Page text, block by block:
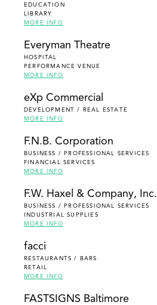
EDUCATION
LIBRARY
MORE INFO
Everyman Theatre
HOSPITAL
PERFORMANCE VENUE
MORE INFO
eXp Commercial
DEVELOPMENT / REAL ESTATE
MORE INFO
F.N.B. Corporation
BUSINESS / PROFESSIONAL SERVICES
FINANCIAL SERVICES
MORE INFO
F.W. Haxel & Company, Inc.
BUSINESS / PROFESSIONAL SERVICES
INDUSTRIAL SUPPLIES
MORE INFO
facci
RESTAURANTS / BARS
RETAIL
MORE INFO
FASTSIGNS Baltimore